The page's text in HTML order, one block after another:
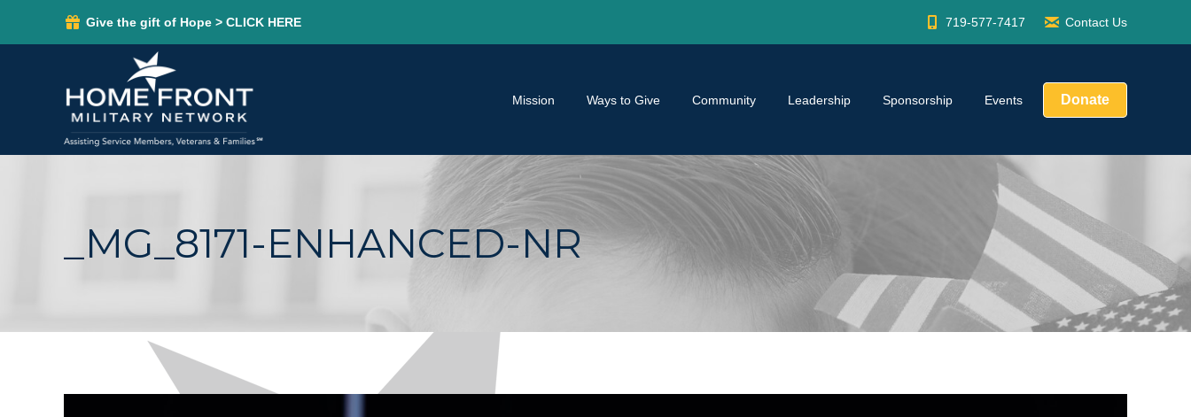
Give the gift of Hope > CLICK HERE 719-577-7417 Contact Us
Mission Ways to Give Community Leadership Sponsorship Events Donate
_MG_8171-ENHANCED-NR